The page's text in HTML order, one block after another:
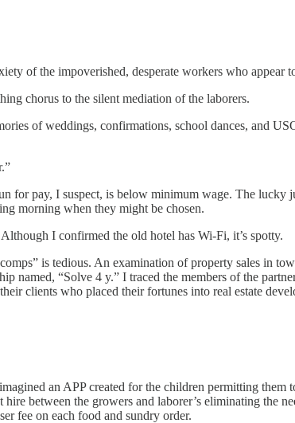
of the impoverished, desperate workers who appear
chorus to the silent mediation of the laborers.
of weddings, confirmations, school dances, and
for pay, I suspect, is below minimum wage. The
morning when they might be chosen.
I confirmed the old hotel has Wi-Fi, it’s spotty.
is tedious. An examination of property sales in
named, “Solve 4 y.” I traced the members of the
clients who placed their fortunes into real estate
an APP created for the children permitting
between the growers and laborer’s eliminating the
fee on each food and sundry order.